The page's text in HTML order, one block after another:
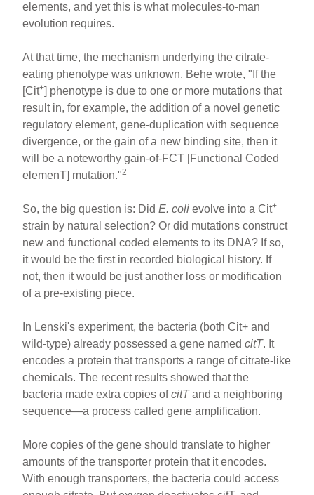
elements, and yet this is what molecules-to-man
evolution requires.
At that time, the mechanism underlying the citrate-
eating phenotype was unknown. Behe wrote, "If the
[Cit+] phenotype is due to one or more mutations that
result in, for example, the addition of a novel genetic
regulatory element, gene-duplication with sequence
divergence, or the gain of a new binding site, then it
will be a noteworthy gain-of-FCT [Functional Coded
elemenT] mutation."2
So, the big question is: DidE. coli evolve into a Cit+
strain by natural selection? Or did mutations construct
new and functional coded elements to its DNA? If so,
it would be the first in recorded biological history. If
not, then it would be just another loss or modification
of a pre-existing piece.
In Lenski's experiment, the bacteria (both Cit+ and
wild-type) already possessed a gene namedcitT. It
encodes a protein that transports a range of citrate-like
chemicals. The recent results showed that the
bacteria made extra copies ofcitTand a neighboring
sequence—a process called gene amplification.
More copies of the gene should translate to higher
amounts of the transporter protein that it encodes.
With enough transporters, the bacteria could access